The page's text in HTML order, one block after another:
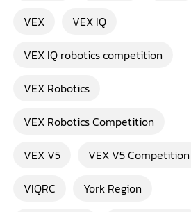
VEX
VEX IQ
VEX IQ robotics competition
VEX Robotics
VEX Robotics Competition
VEX V5
VEX V5 Competition
VIQRC
York Region